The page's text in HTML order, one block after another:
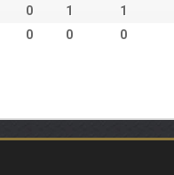
0 1 1
0 0 0